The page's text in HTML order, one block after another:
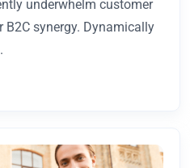
underwhelm customer
synergy. Dynamically